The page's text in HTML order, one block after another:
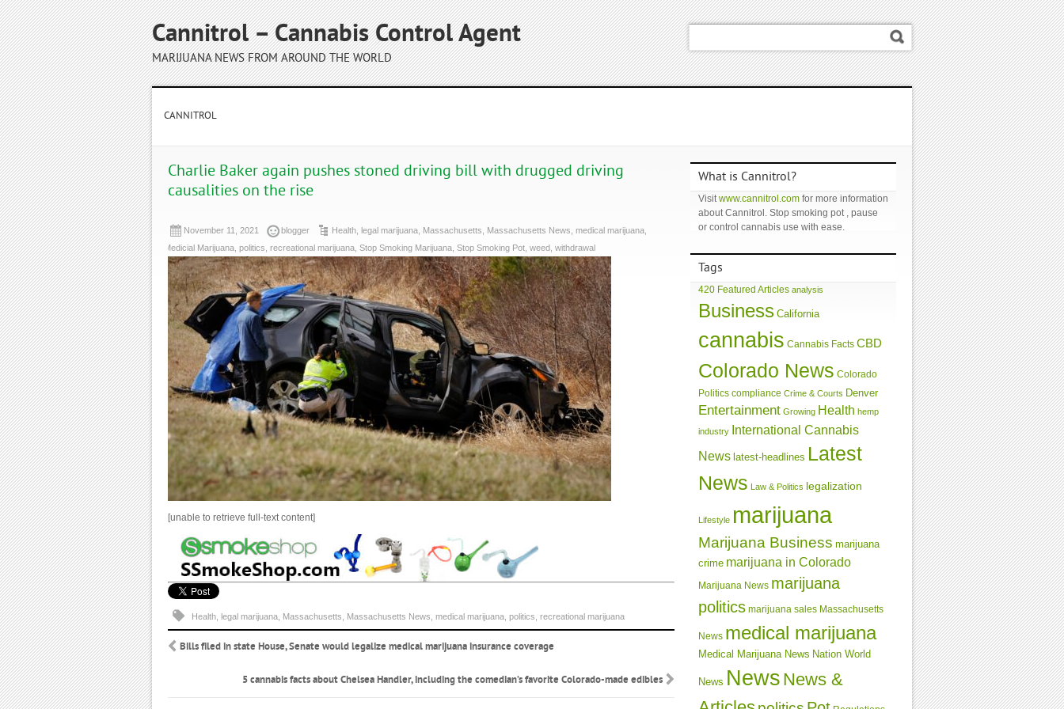
Cannitrol – Cannabis Control Agent
MARIJUANA NEWS FROM AROUND THE WORLD
CANNITROL
Charlie Baker again pushes stoned driving bill with drugged driving
causalities on the rise
November 11, 2021 blogger Health legal marijuana Massachusetts Massachusetts News medical marijuana
Medicial Marijuana politics recreational marijuana Stop Smoking Marijuana Stop Smoking Pot weed withdrawal
[unable to retrieve full-text content]
Health legal marijuana Massachusetts Massachusetts News medical marijuana politics recreational marijuana
Bills filed in state House, Senate would legalize medical marijuana insurance coverage
5 cannabis facts about Chelsea Handler, including the comedian’s favorite Colorado-made edibles
What is Cannitrol?
Visitwww.cannitrol.com for more information
about Cannitrol. Stop smoking pot , pause
or control cannabis use with ease.
Tags
420 Featured Articles analysis
Business California
cannabis Cannabis Facts CBD
Colorado News Colorado
Politics compliance Crime & Courts Denver
Entertainment Growing Health hemp
industry International Cannabis
News latest-headlines Latest
News Law & Politics legalization
Lifestyle marijuana
Marijuana Business marijuana
crime marijuana in Colorado
Marijuana News marijuana
politics marijuana sales Massachusetts
News medical marijuana
Medical Marijuana News Nation World
News News News &